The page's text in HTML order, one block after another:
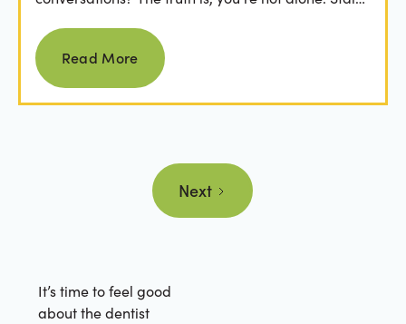
Read more
Read More
Next
It’s time to feel good
about the dentist